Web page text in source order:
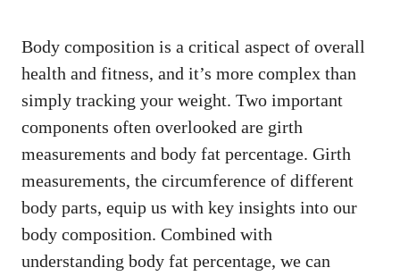
Body composition is a critical aspect of overall
health and fitness, and it’s more complex than
simply tracking your weight. Two important
components often overlooked are girth
measurements and body fat percentage. Girth
measurements, the circumference of different
body parts, equip us with key insights into our
body composition. Combined with
understanding body fat percentage, we can